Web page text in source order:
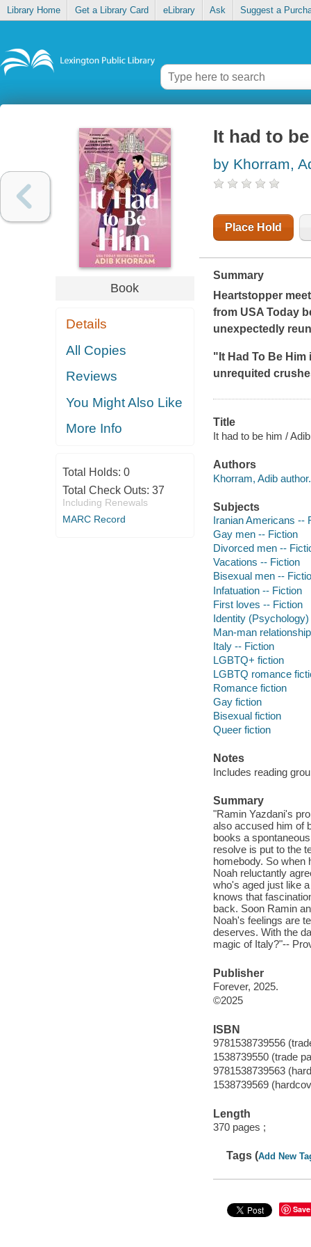
Library Home Get a Library Card eLibrary Ask Suggest a
Book
Details
All Copies
Reviews
You Might Also Like
More Info
Total Holds: 0
Total Check Outs: 37
Including Renewals
MARC Record
It had to
by Khorram,
Place Hold
Summary
Heartstopper
from USA Today
unexpectedly
" It Had To Be Him
unrequited
Title
It had to be him /
Authors
Khorram, Adib author.
Subjects
Iranian Americans --
Gay men -- Fiction
Divorced men --
Vacations -- Fiction
Bisexual men --
Infatuation -- Fiction
First loves -- Fiction
Identity
Man-man
Italy -- Fiction
LGBTQ+ fiction
LGBTQ romance
Romance fiction
Gay fiction
Bisexual fiction
Queer fiction
Notes
Includes reading
Summary
"Ramin Yazdani's
also accused him of
books a
resolve is put to the
homebody. So when
Noah reluctantly
who's aged just like
knows that
back. Soon Ramin
Noah's feelings are
deserves. With the
magic of Italy?"--
Publisher
Forever, 2025.
©2025
ISBN
9781538739556
1538739550 (trade
9781538739563
1538739569
Length
370 pages ;
Tags (Add New
Save